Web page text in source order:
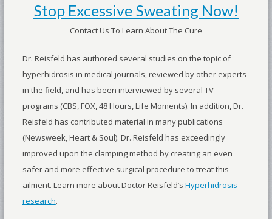
Stop Excessive Sweating Now!
Contact Us To Learn About The Cure
Dr. Reisfeld has authored several studies on the topic of
hyperhidrosis in medical journals, reviewed by other experts
in the field, and has been interviewed by several TV
programs (CBS, FOX, 48 Hours, Life Moments). In addition, Dr.
Reisfeld has contributed material in many publications
(Newsweek, Heart & Soul). Dr. Reisfeld has exceedingly
improved upon the clamping method by creating an even
safer and more effective surgical procedure to treat this
ailment. Learn more about Doctor Reisfeld’s Hyperhidrosis
research.